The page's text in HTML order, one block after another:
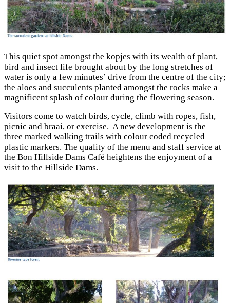
This quiet spot amongst the kopjes with its wealth of plant,
bird and insect life brought about by the long stretches of
water is only a few minutes’ drive from the centre of the city;
the aloes and succulents planted amongst the rocks make a
magnificent splash of colour during the flowering season.
Visitors come to watch birds, cycle, climb with ropes, fish,
picnic and braai, or exercise. A new development is the
three marked walking trails with colour coded recycled
plastic markers. The quality of the menu and staff service at
the Bon Hillside Dams Café heightens the enjoyment of a
visit to the Hillside Dams.